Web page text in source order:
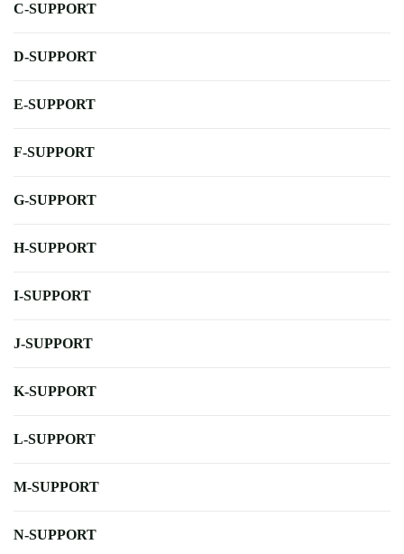
C-SUPPORT
D-SUPPORT
E-SUPPORT
F-SUPPORT
G-SUPPORT
H-SUPPORT
I-SUPPORT
J-SUPPORT
K-SUPPORT
L-SUPPORT
M-SUPPORT
N-SUPPORT